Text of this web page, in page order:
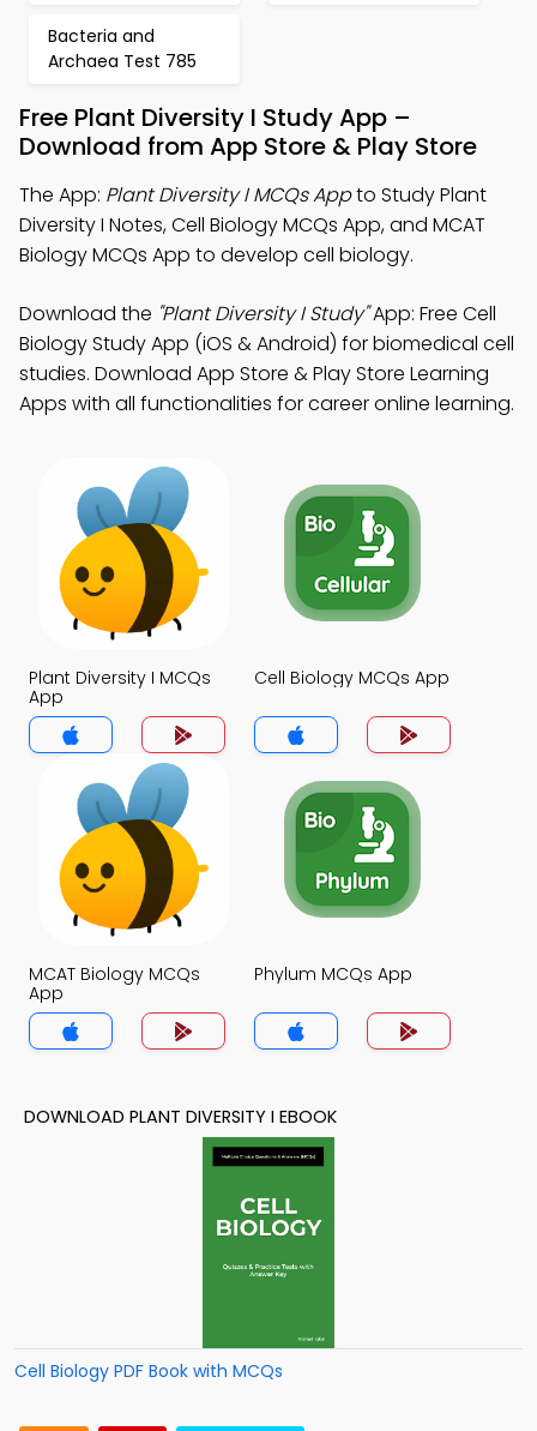
Bacteria and
Archaea Test 785
Free Plant Diversity I Study App –
Download from App Store & Play Store
The App: Plant Diversity I MCQs Appto Study Plant
Diversity I Notes, Cell Biology MCQs App, and MCAT
Biology MCQs App to develop cell biology.
Download the "Plant Diversity I Study"App: Free Cell
Biology Study App (iOS & Android) for biomedical cell
studies. Download App Store & Play Store Learning
Apps with all functionalities for career online learning.
Plant Diversity I MCQs
App
Cell Biology MCQs App
MCAT Biology MCQs
App
Phylum MCQs App
DOWNLOAD PLANT DIVERSITY I EBOOK
Cell Biology PDF Book with MCQs